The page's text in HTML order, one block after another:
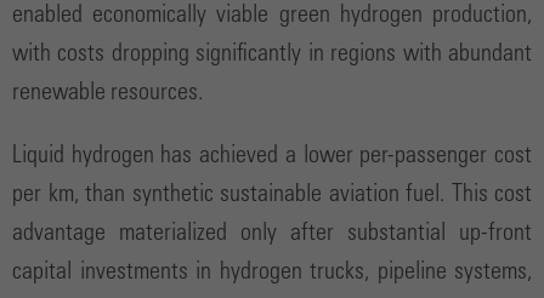
enabled economically viable green hydrogen production,
with costs dropping significantly in regions with abundant
renewable resources.
Liquid hydrogen has achieved a lower per-passenger cost
per km, than synthetic sustainable aviation fuel. This cost
advantage materialized only after substantial up-front
capital investments in hydrogen trucks, pipeline systems,